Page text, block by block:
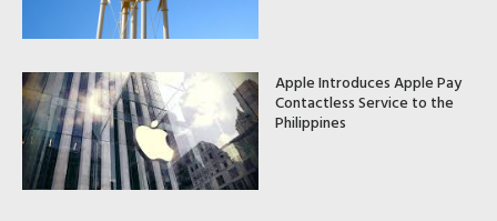
Apple Introduces Apple Pay
Contactless Service to the
Philippines